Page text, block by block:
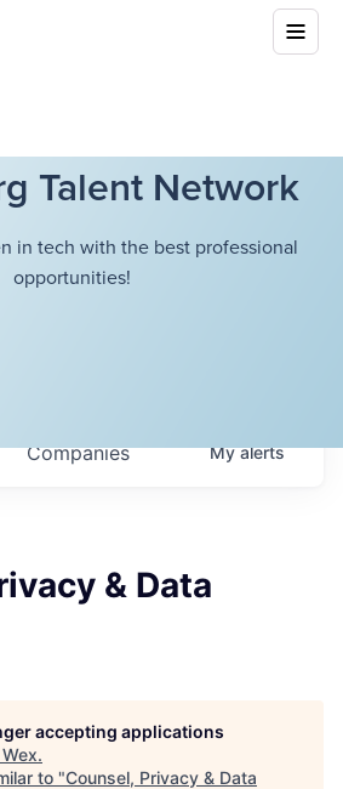
Talent Network
in tech with the best professional
opportunities!
Companies Myalerts
& Data
accepting applications
Wex.
to "Counsel, Privacy & Data